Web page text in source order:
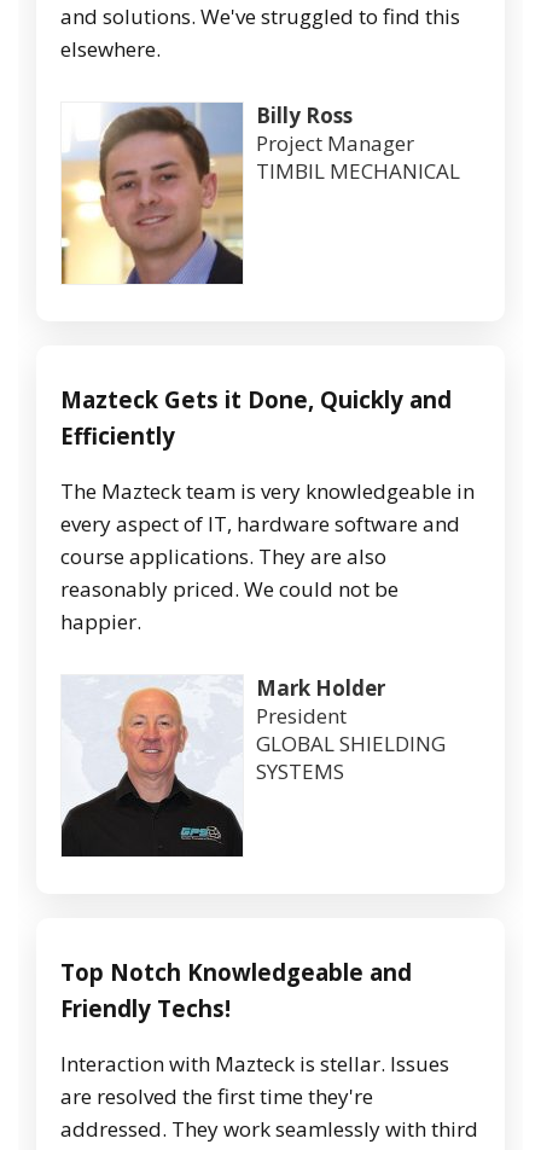
and solutions. We've struggled to find this
elsewhere.
Billy Ross
Project Manager
TIMBIL MECHANICAL
Mazteck Gets it Done, Quickly and
Efficiently
The Mazteck team is very knowledgeable in
every aspect of IT, hardware software and
course applications. They are also
reasonably priced. We could not be
happier.
Mark Holder
President
GLOBAL SHIELDING
SYSTEMS
Top Notch Knowledgeable and
Friendly Techs!
Interaction with Mazteck is stellar. Issues
are resolved the first time they're
addressed. They work seamlessly with third